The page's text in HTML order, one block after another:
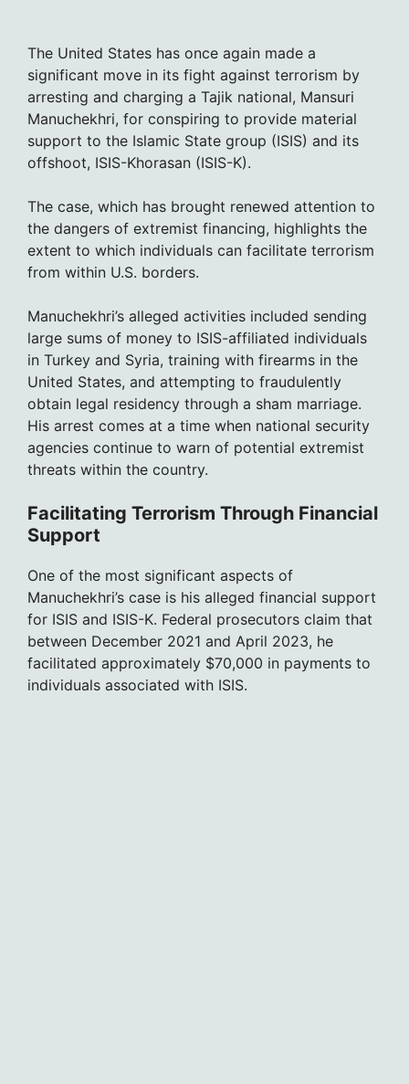
The United States has once again made a
significant move in its fight against terrorism by
arresting and charging a Tajik national, Mansuri
Manuchekhri, for conspiring to provide material
support to the Islamic State group (ISIS) and its
offshoot, ISIS-Khorasan (ISIS-K).
The case, which has brought renewed attention to
the dangers of extremist financing, highlights the
extent to which individuals can facilitate terrorism
from within U.S. borders.
Manuchekhri’s alleged activities included sending
large sums of money to ISIS-affiliated individuals
in Turkey and Syria, training with firearms in the
United States, and attempting to fraudulently
obtain legal residency through a sham marriage.
His arrest comes at a time when national security
agencies continue to warn of potential extremist
threats within the country.
Facilitating Terrorism Through Financial
Support
One of the most significant aspects of
Manuchekhri’s case is his alleged financial support
for ISIS and ISIS-K. Federal prosecutors claim that
between December 2021 and April 2023, he
facilitated approximately $70,000 in payments to
individuals associated with ISIS.